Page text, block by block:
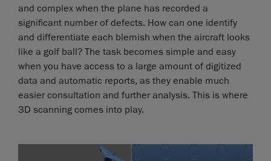
and complex when the plane has recorded a
significant number of defects. How can one identify
and differentiate each blemish when the aircraft looks
like a golf ball? The task becomes simple and easy
when you have access to a large amount of digitized
data and automatic reports, as they enable much
easier consultation and further analysis. This is where
3D scanning comes into play.